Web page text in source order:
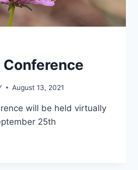
Conference
August 13, 2021
will be held virtually
25th